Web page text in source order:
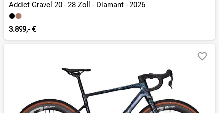
Addict Gravel 20 - 28 Zoll - Diamant - 2026
3.899,- €